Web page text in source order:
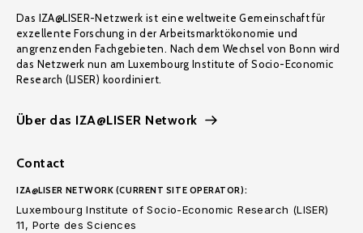
Das IZA@LISER-Netzwerk ist eine weltweite Gemeinschaft für
exzellente Forschung in der Arbeitsmarktökonomie und
angrenzenden Fachgebieten. Nach dem Wechsel von Bonn wird
das Netzwerk nun am Luxembourg Institute of Socio-Economic
Research (LISER) koordiniert.
Über das IZA@LISER Network
Contact
IZA@LISER NETWORK (CURRENT SITE OPERATOR):
Luxembourg Institute of Socio-Economic Research (LISER)
11, Porte des Sciences